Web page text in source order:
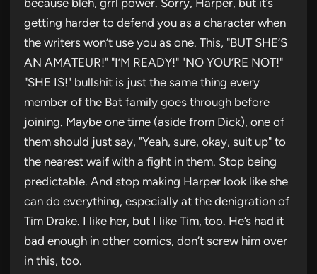
getting harder to defend you as a character when
the writers won’t use you as one. This, "BUT SHE’S
AN AMATEUR!" "I’M READY!" "NO YOU’RE NOT!"
"SHE IS!" bullshit is just the same thing every
member of the Bat family goes through before
joining. Maybe one time (aside from Dick), one of
them should just say, "Yeah, sure, okay, suit up" to
the nearest waif with a fight in them. Stop being
predictable. And stop making Harper look like she
can do everything, especially at the denigration of
Tim Drake. I like her, but I like Tim, too. He’s had it
bad enough in other comics, don’t screw him over
in this, too.